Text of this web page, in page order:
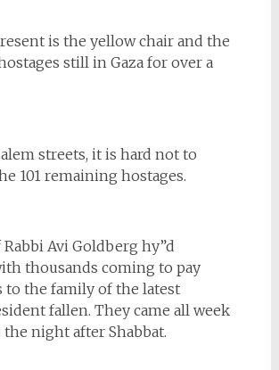
is the yellow chair and the
still in Gaza for over a
streets, it is hard not to
101 remaining hostages.
Avi Goldberg hy”d
thousands coming to pay
to the family of the latest
fallen. They came all week
night after Shabbat.